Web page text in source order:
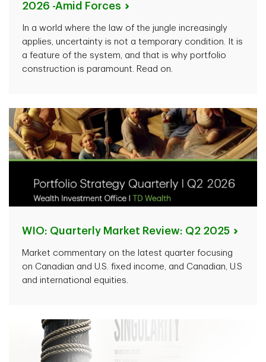
2026 -Amid
Forces
In a world where the law of the jungle increasingly
applies, uncertainty is not a temporary condition. It is
a feature of the system, and that is why portfolio
construction is paramount. Read on.
WIO: Quarterly Market Review: Q2 2025
Market commentary on the latest quarter focusing
on Canadian and U.S. fixed income, and Canadian, U.S
and international equities.